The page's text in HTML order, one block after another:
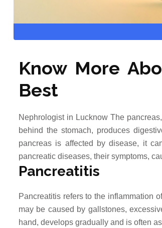
Know More
Best
Nephrologist in Lucknow The
behind the stomach, produces
pancreas is affected by disease, it
pancreatic diseases, their symptoms,
Pancreatitis
Pancreatitis refers to the inflammation
may be caused by gallstones,
hand, develops gradually and is often